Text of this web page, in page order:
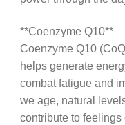
**Coenzyme Q10**
Coenzyme Q10
helps generate
combat fatigue and
we age, natural
contribute to